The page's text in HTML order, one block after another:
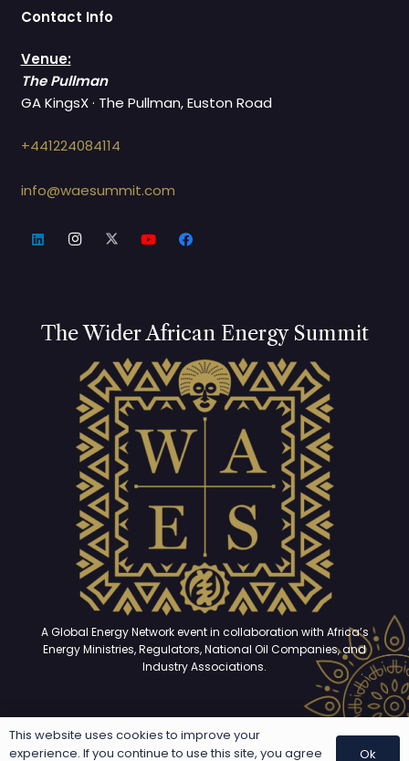
The Wider African Energy Summit
A Global Energy Network event in collaboration with Africa’s
Energy Ministries, Regulators, National Oil Companies, and
Industry Associations.
Contact Info
Venue:
The Pullman
GA KingsX · The Pullman, Euston Road
+441224084114
info@waesummit.com
Copyright © 2025 – 2026. All rights reserved | Developed and
This website uses cookies to improve your
experience. If you continue to use this site, you agree
Ok